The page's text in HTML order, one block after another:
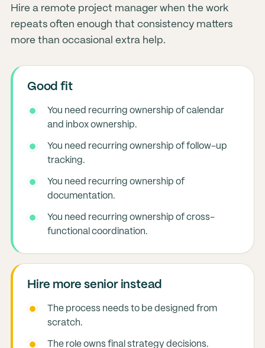
Hire a remote project manager when the work
repeats often enough that consistency matters
more than occasional extra help.
Good fit
You need recurring ownership of calendar
and inbox ownership.
You need recurring ownership of follow-up
tracking.
You need recurring ownership of
documentation.
You need recurring ownership of cross-
functional coordination.
Hire more senior instead
The process needs to be designed from
scratch.
The role owns final strategy decisions.